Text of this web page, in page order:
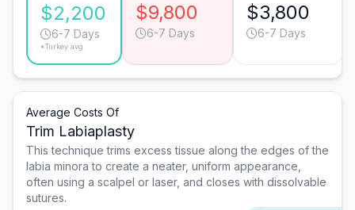
$2,200
6-7 Days
*Turkey avg.
$9,800
6-7 Days
$3,800
6-7 Days
Average Costs Of
Trim Labiaplasty
This technique trims excess tissue along the edges of the
labia minora to create a neater, uniform appearance,
often using a scalpel or laser, and closes with dissolvable
sutures.